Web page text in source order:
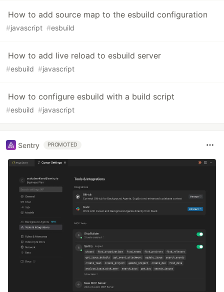
How to add source map to the esbuild configuration
#javascript #esbuild
How to add live reload to esbuild server
#esbuild #javascript
How to configure esbuild with a build script
#esbuild #javascript
Sentry PROMOTED